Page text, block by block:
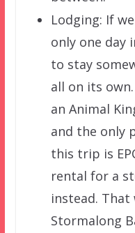
Lodging: If
only one day
to stay
all on its own.
an Animal
and the only
this trip is
rental for a
instead. That
Stormalong